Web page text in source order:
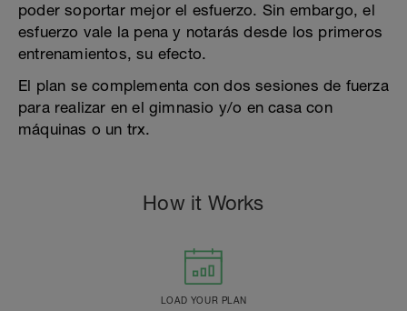
poder soportar mejor el esfuerzo. Sin embargo, el
esfuerzo vale la pena y notarás desde los primeros
entrenamientos, su efecto.
El plan se complementa con dos sesiones de fuerza
para realizar en el gimnasio y/o en casa con
máquinas o un trx.
How it Works
LOAD YOUR PLAN